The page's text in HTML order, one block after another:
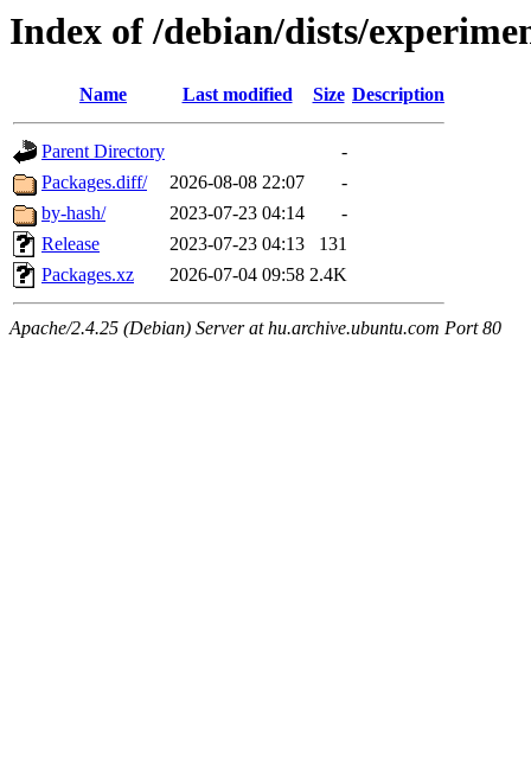
Index of /debian/dists/
Name Last modified Size Description
Parent Directory
-
Packages.diff/
2026-08-08 22:07
-
by-hash/
2023-07-23 04:14
-
Release
2023-07-23 04:13
131
Packages.xz
2026-07-04 09:58 2.4K
Apache/2.4.25 (Debian) Server at hu.archive.ubuntu.com Port 80